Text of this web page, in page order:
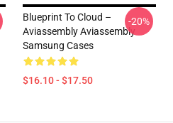
Blueprint To Cloud –
Aviassembly Aviassembly
Samsung Cases
$16.10 - $17.50
-20%